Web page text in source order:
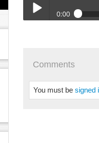
0:00
Comments
You must be signed